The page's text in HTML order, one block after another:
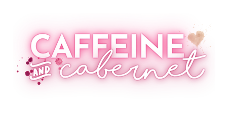
primary
navigation
main
content
primary
sidebar
footer